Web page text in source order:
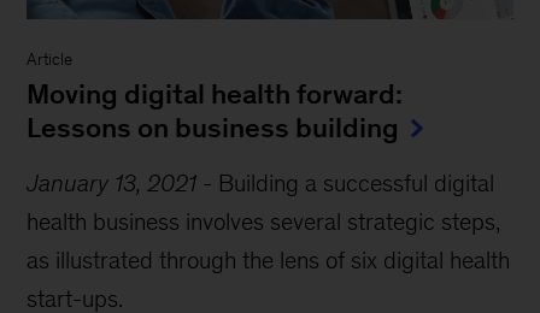
Article
Moving digital health forward:
Lessons on business building
January 13, 2021 - Building a successful digital
health business involves several strategic steps,
as illustrated through the lens of six digital health
start-ups.